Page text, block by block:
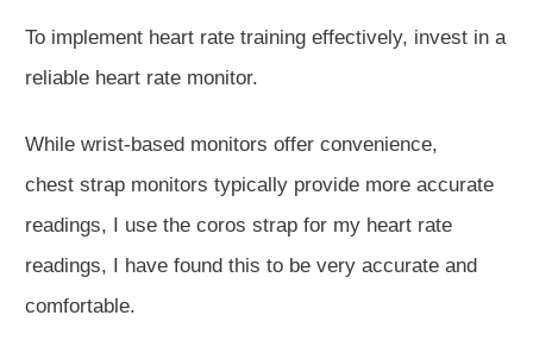
To implement heart rate training effectively, invest in a
reliable heart rate monitor.
While wrist-based monitors offer convenience,
chest strap monitors typically provide more accurate
readings, I use the coros strap for my heart rate
readings, I have found this to be very accurate and
comfortable.